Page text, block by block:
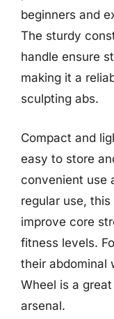
beginners and
The sturdy
handle ensure
making it a
sculpting abs.
Compact and
easy to store
convenient use
regular use,
improve core
fitness levels.
their abdominal
Wheel is a
arsenal.